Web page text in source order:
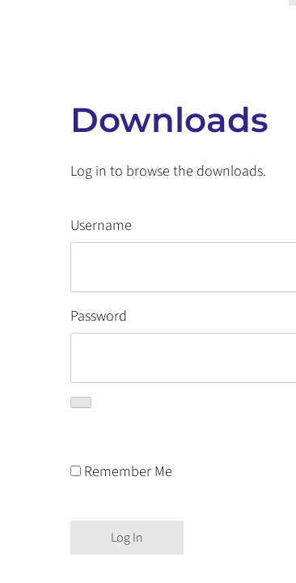
Downloads
Log in to browse the downloads.
Username
Password
Remember Me